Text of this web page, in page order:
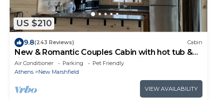
US $210
9.8(243 Reviews) Cabin
New & Romantic Couples Cabin with hot tub &
fire pit near Athens & Hocking Hills
Air Conditioner Parking
Pet Friendly
Athens
New Marshfield
VIEW AVAILABILITY